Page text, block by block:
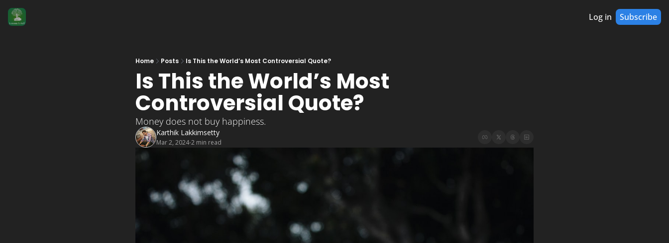
Log in Subscribe
Home Posts Is This the World’s Most Controversial Quote?
Is This the World’s Most
Controversial Quote?
Money does not buy happiness.
Karthik Lakkimsetty
Mar 2, 2024•2 min read